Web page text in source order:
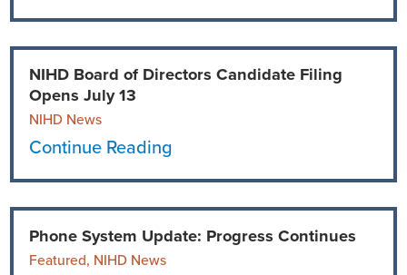
Rehabilitation Services
RHC Women's Health
Rural Health Clinic
Surgical Services
Suppliers & Vendors
NIHD Board of Directors Candidate Filing
Opens July 13
NIHD News
Continue Reading
Phone System Update: Progress Continues
Featured, NIHD News